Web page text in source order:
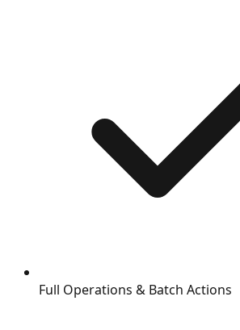
Full Operations & Batch Actions